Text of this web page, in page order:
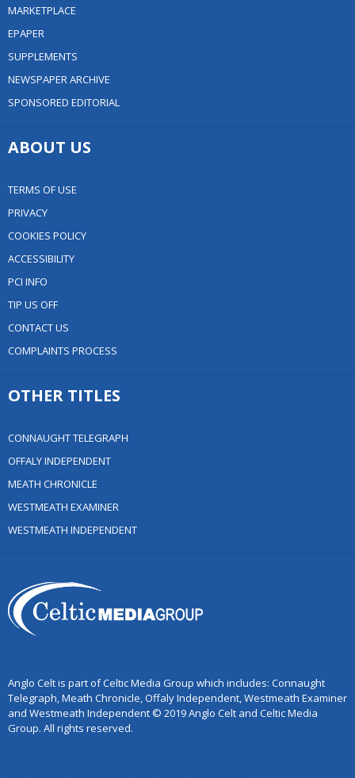
MARKETPLACE
EPAPER
SUPPLEMENTS
NEWSPAPER ARCHIVE
SPONSORED EDITORIAL
ABOUT US
TERMS OF USE
PRIVACY
COOKIES POLICY
ACCESSIBILITY
PCI INFO
TIP US OFF
CONTACT US
COMPLAINTS PROCESS
OTHER TITLES
CONNAUGHT TELEGRAPH
OFFALY INDEPENDENT
MEATH CHRONICLE
WESTMEATH EXAMINER
WESTMEATH INDEPENDENT
Anglo Celt is part of Celtic Media Group which includes: Connaught
Telegraph, Meath Chronicle, Offaly Independent, Westmeath Examiner
and Westmeath Independent © 2019 Anglo Celt and Celtic Media
Group. All rights reserved.